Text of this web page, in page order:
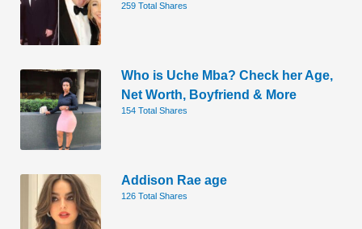
259 Total Shares
Who is Uche Mba? Check her Age,
Net Worth, Boyfriend & More
154 Total Shares
Addison Rae age
126 Total Shares